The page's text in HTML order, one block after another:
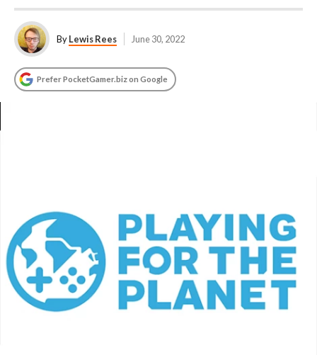
ByLewis Rees June 30, 2022
Prefer PocketGamer.biz on Google